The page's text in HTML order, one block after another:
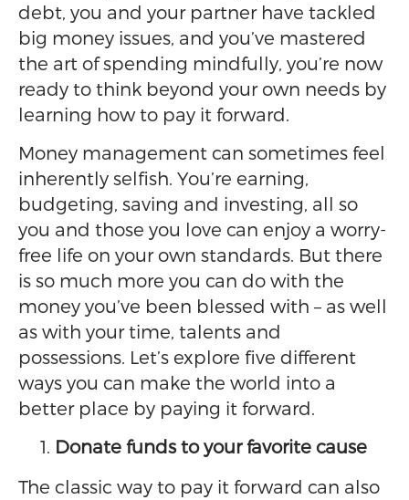
debt, you and your partner have tackled
big money issues, and you’ve mastered
the art of spending mindfully, you’re now
ready to think beyond your own needs by
learning how to pay it forward.
Money management can sometimes feel
inherently selfish. You’re earning,
budgeting, saving and investing, all so
you and those you love can enjoy a worry-
free life on your own standards. But there
is so much more you can do with the
money you’ve been blessed with – as well
as with your time, talents and
possessions. Let’s explore five different
ways you can make the world into a
better place by paying it forward.
Donate funds to your favorite cause
The classic way to pay it forward can also